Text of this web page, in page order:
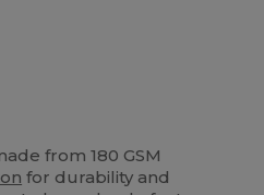
from 180 GSM
for durability and